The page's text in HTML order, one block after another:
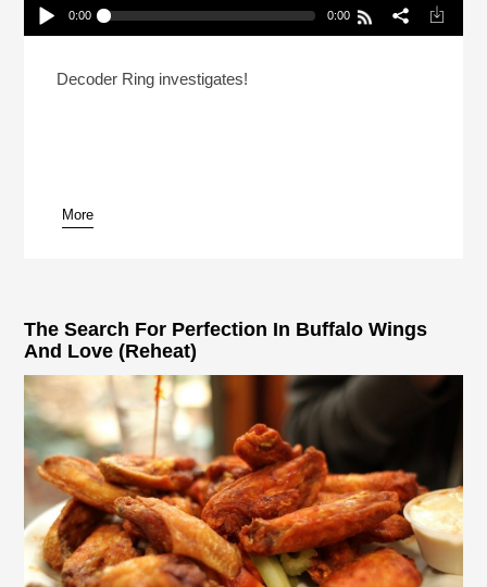
Play /
pause
0:00 0:00
Decoder Ring investigates!
More
The Search For Perfection In Buffalo Wings
And Love (Reheat)